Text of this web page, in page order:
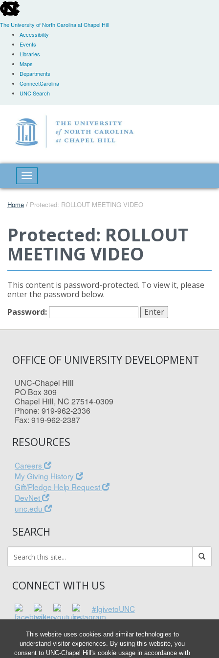
This website uses cookies and similar technologies to
understand visitor experiences. By using this website, you
consent to UNC-Chapel Hill's cookie usage in accordance with
skip
to
the
global
The University of North Carolina at Chapel Hill
Accessibility
Events
Libraries
Maps
Departments
ConnectCarolina
UNC Search
Toggle navigation
Home / Protected: ROLLOUT MEETING VIDEO
Protected: ROLLOUT
MEETING VIDEO
This content is password-protected. To view it, please
enter the password below.
Password:
OFFICE OF UNIVERSITY DEVELOPMENT
UNC-Chapel Hill
PO Box 309
Chapel Hill, NC 27514-0309
Phone: 919-962-2336
Fax: 919-962-2387
RESOURCES
Careers
My Giving History
Gift/Pledge Help Request
DevNet
unc.edu
SEARCH
CONNECT WITH US
#IgivetoUNC